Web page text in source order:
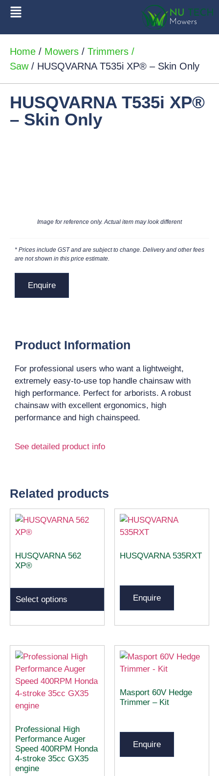
Home / Mowers / Trimmers /
Saw/ HUSQVARNA T535i XP® – Skin Only
HUSQVARNA T535i XP®
– Skin Only
Image for reference only. Actual item may look different
* Prices include GST and are subject to change. Delivery and other fees
are not shown in this price estimate.
Enquire
Product Information
For professional users who want a lightweight,
extremely easy-to-use top handle chainsaw with
high performance. Perfect for arborists. A robust
chainsaw with excellent ergonomics, high
performance and high chainspeed.
See detailed product info
Related products
HUSQVARNA 562
XP®
Select options
HUSQVARNA 535RXT
Enquire
Professional High
Performance Auger
Speed 400RPM Honda
4-stroke 35cc GX35
engine
Masport 60V Hedge
Trimmer – Kit
Enquire